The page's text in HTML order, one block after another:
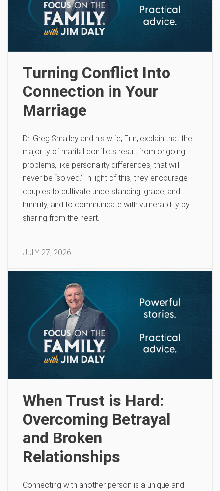
Turning Conflict Into
Connection in Your
Marriage
Dr. Greg Smalley and his wife, Erin, explain that the
majority of marital conflicts result from ongoing
problems, like personality differences, that will
never be “solved.” In light of this, they encourage
couples to cultivate understanding, grace, and
humility, and to communicate with vulnerability by
sharing from the heart.
JULY 27, 2026
When Trust is Hard:
Overcoming Betrayal
and Broken
Relationships
Connecting with another person is a unique and